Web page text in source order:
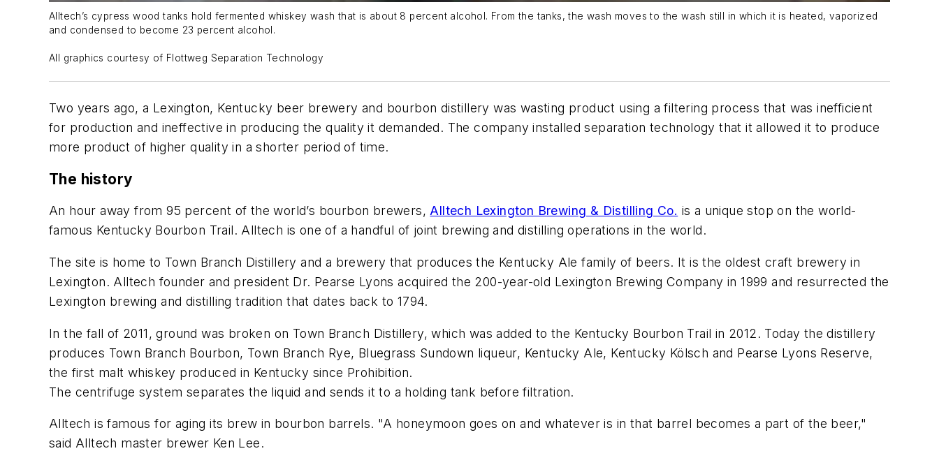
Alltech’s cypress wood tanks hold fermented whiskey wash that is about 8 percent alcohol. From the tanks, the wash moves to the wash still in which it is heated, vaporized
and condensed to become 23 percent alcohol.
All graphics courtesy of Flottweg Separation Technology
Two years ago, a Lexington, Kentucky beer brewery and bourbon distillery was wasting product using a filtering process that was inefficient
for production and ineffective in producing the quality it demanded. The company installed separation technology that it allowed it to produce
more product of higher quality in a shorter period of time.
The history
An hour away from 95 percent of the world’s bourbon brewers,Alltech Lexington Brewing & Distilling Co. is a unique stop on the world-
famous Kentucky Bourbon Trail. Alltech is one of a handful of joint brewing and distilling operations in the world.
The site is home to Town Branch Distillery and a brewery that produces the Kentucky Ale family of beers. It is the oldest craft brewery in
Lexington. Alltech founder and president Dr. Pearse Lyons acquired the 200-year-old Lexington Brewing Company in 1999 and resurrected the
Lexington brewing and distilling tradition that dates back to 1794.
In the fall of 2011, ground was broken on Town Branch Distillery, which was added to the Kentucky Bourbon Trail in 2012. Today the distillery
produces Town Branch Bourbon, Town Branch Rye, Bluegrass Sundown liqueur, Kentucky Ale, Kentucky Kölsch and Pearse Lyons Reserve,
the first malt whiskey produced in Kentucky since Prohibition.
The centrifuge system separates the liquid and sends it to a holding tank before filtration.
Alltech is famous for aging its brew in bourbon barrels. "A honeymoon goes on and whatever is in that barrel becomes a part of the beer,"
said Alltech master brewer Ken Lee.